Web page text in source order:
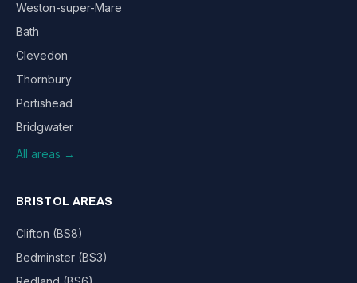
Weston-super-Mare
Bath
Clevedon
Thornbury
Portishead
Bridgwater
All areas →
BRISTOL AREAS
Clifton (BS8)
Bedminster (BS3)